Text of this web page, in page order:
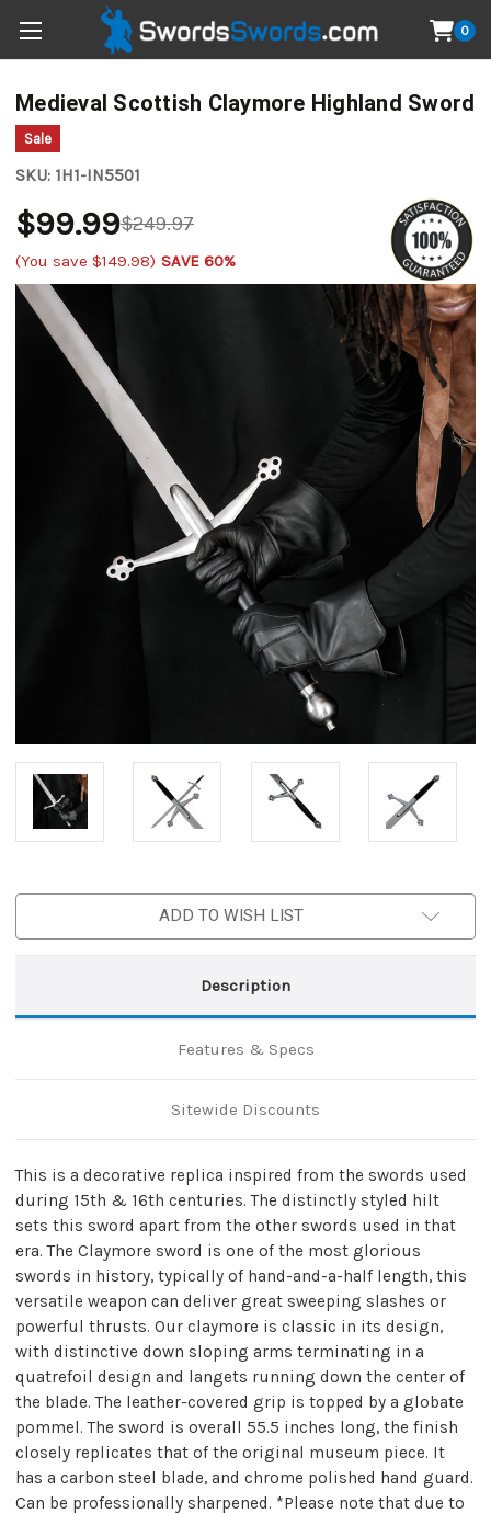
0
Medieval Scottish Claymore Highland Sword
Sale
SKU: 1H1-IN5501
$249.97
$99.99
(You save $149.98) SAVE 60%
ADD TO WISH LIST
Description
Features & Specs
Sitewide Discounts
This is a decorative replica inspired from the swords used
during 15th & 16th centuries. The distinctly styled hilt
sets this sword apart from the other swords used in that
era. The Claymore sword is one of the most glorious
swords in history, typically of hand-and-a-half length, this
versatile weapon can deliver great sweeping slashes or
powerful thrusts. Our claymore is classic in its design,
with distinctive down sloping arms terminating in a
quatrefoil design and langets running down the center of
the blade. The leather-covered grip is topped by a globate
pommel. The sword is overall 55.5 inches long, the finish
closely replicates that of the original museum piece. It
has a carbon steel blade, and chrome polished hand guard.
Can be professionally sharpened. *Please note that due to